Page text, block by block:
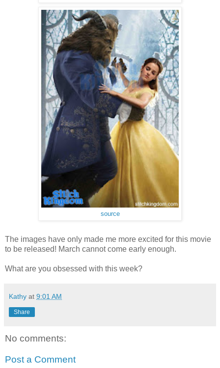
source
The images have only made me more excited for this movie
to be released! March cannot come early enough.
What are you obsessed with this week?
Kathy at 9:01 AM
Share
No comments:
Post a Comment